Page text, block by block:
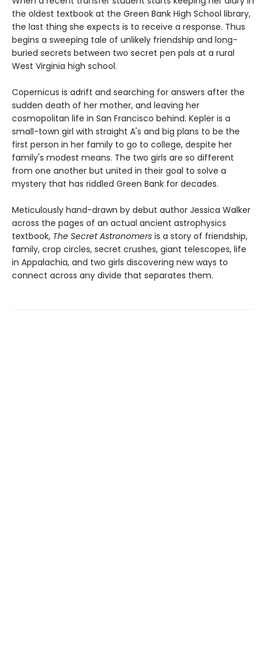
the oldest textbook at the Green Bank High School library,
the last thing she expects is to receive a response. Thus
begins a sweeping tale of unlikely friendship and long-
buried secrets between two secret pen pals at a rural
West Virginia high school.
Copernicus is adrift and searching for answers after the
sudden death of her mother, and leaving her
cosmopolitan life in San Francisco behind. Kepler is a
small-town girl with straight A's and big plans to be the
first person in her family to go to college, despite her
family's modest means. The two girls are so different
from one another but united in their goal to solve a
mystery that has riddled Green Bank for decades.
Meticulously hand-drawn by debut author Jessica Walker
across the pages of an actual ancient astrophysics
textbook, The Secret Astronomers is a story of friendship,
family, crop circles, secret crushes, giant telescopes, life
in Appalachia, and two girls discovering new ways to
connect across any divide that separates them.